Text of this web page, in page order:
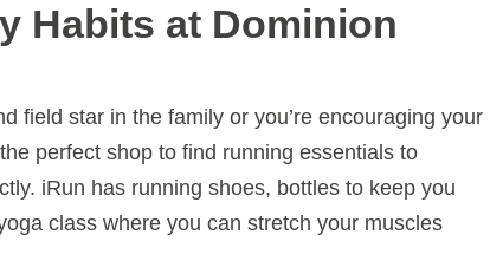
Habits at Dominion
field star in the family or you’re encouraging your
perfect shop to find running essentials to
iRun has running shoes, bottles to keep you
class where you can stretch your muscles